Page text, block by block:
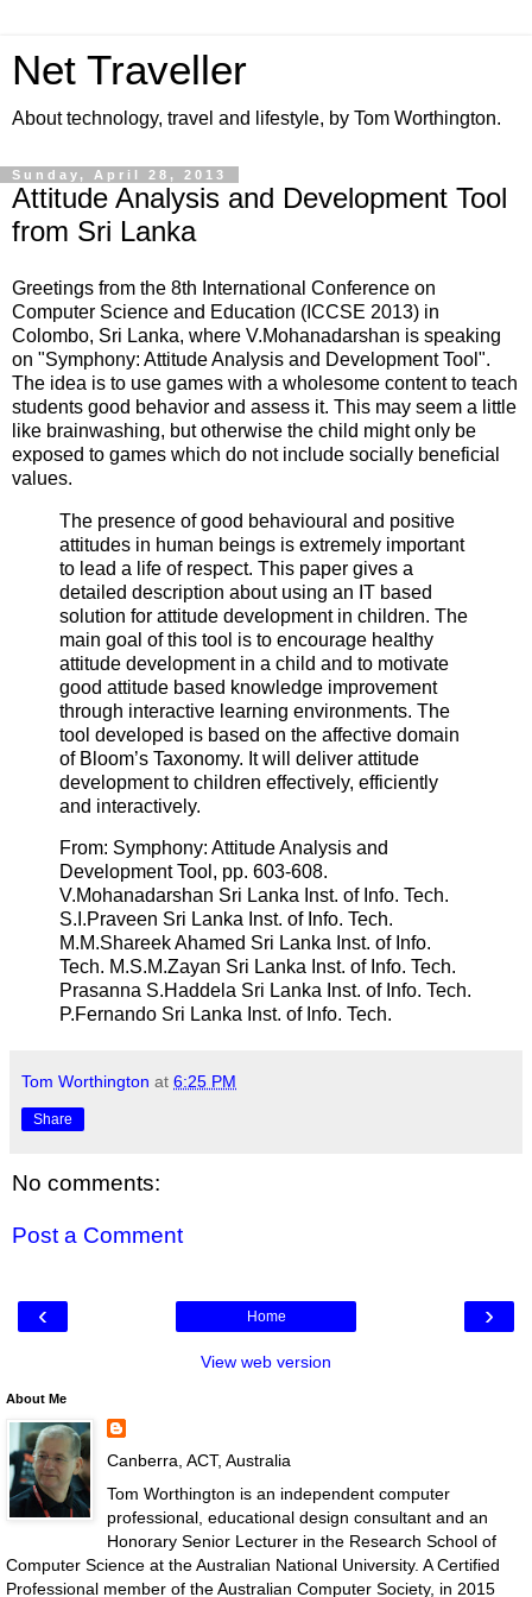
Net Traveller
About technology, travel and lifestyle, by Tom Worthington.
Sunday, April 28, 2013
Attitude Analysis and Development Tool
from Sri Lanka
Greetings from the 8th International Conference on
Computer Science and Education (ICCSE 2013) in
Colombo, Sri Lanka, where V.Mohanadarshan is speaking
on "Symphony: Attitude Analysis and Development Tool".
The idea is to use games with a wholesome content to teach
students good behavior and assess it. This may seem a little
like brainwashing, but otherwise the child might only be
exposed to games which do not include socially beneficial
values.
The presence of good behavioural and positive
attitudes in human beings is extremely important
to lead a life of respect. This paper gives a
detailed description about using an IT based
solution for attitude development in children. The
main goal of this tool is to encourage healthy
attitude development in a child and to motivate
good attitude based knowledge improvement
through interactive learning environments. The
tool developed is based on the affective domain
of Bloom’s Taxonomy. It will deliver attitude
development to children effectively, efficiently
and interactively.
From: Symphony: Attitude Analysis and
Development Tool, pp. 603-608.
V.Mohanadarshan Sri Lanka Inst. of Info. Tech.
S.I.Praveen Sri Lanka Inst. of Info. Tech.
M.M.Shareek Ahamed Sri Lanka Inst. of Info.
Tech. M.S.M.Zayan Sri Lanka Inst. of Info. Tech.
Prasanna S.Haddela Sri Lanka Inst. of Info. Tech.
P.Fernando Sri Lanka Inst. of Info. Tech.
Tom Worthington at 6:25 PM
Share
No comments:
Post a Comment
‹ ›
Home
View web version
About Me
Canberra, ACT, Australia
Tom Worthington is an independent computer
professional, educational design consultant and an
Honorary Senior Lecturer in the Research School of
Computer Science at the Australian National University. A Certified
Professional member of the Australian Computer Society, in 2015